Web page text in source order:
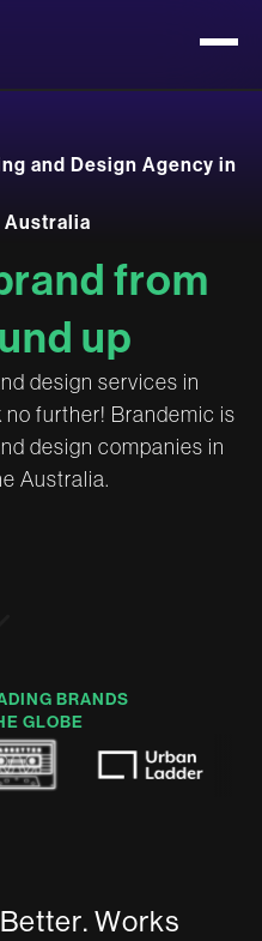
ng and Design Agency in
Australia
rand from
und up
nd design services in
no further! Brandemic is
nd design companies in
e Australia.
BRANDS
GLOBE
Better. Works